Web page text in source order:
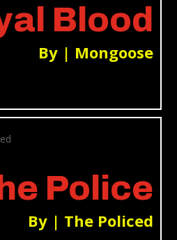
Blood
By | Mongoose
Police
By | The Policed